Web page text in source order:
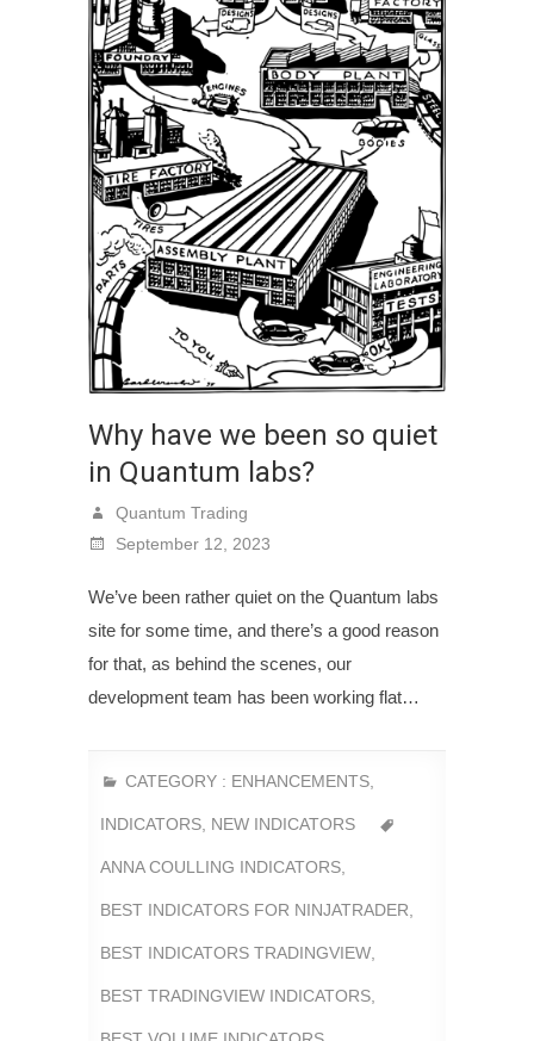
Why have we been so quiet
in Quantum labs?
Quantum Trading
September 12, 2023
We’ve been rather quiet on the Quantum labs
site for some time, and there’s a good reason
for that, as behind the scenes, our
development team has been working flat…
CATEGORY : ENHANCEMENTS
INDICATORS NEW INDICATORS
ANNA COULLING INDICATORS
BEST INDICATORS FOR NINJATRADER
BEST INDICATORS TRADINGVIEW
BEST TRADINGVIEW INDICATORS